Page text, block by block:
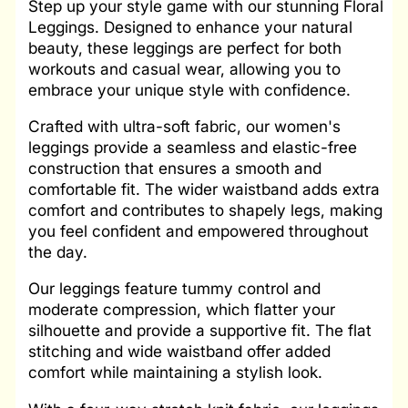
Step up your style game with our stunning Floral
Leggings. Designed to enhance your natural
beauty, these leggings are perfect for both
workouts and casual wear, allowing you to
embrace your unique style with confidence.
Crafted with ultra-soft fabric, our women's
leggings provide a seamless and elastic-free
construction that ensures a smooth and
comfortable fit. The wider waistband adds extra
comfort and contributes to shapely legs, making
you feel confident and empowered throughout
the day.
Our leggings feature tummy control and
moderate compression, which flatter your
silhouette and provide a supportive fit. The flat
stitching and wide waistband offer added
comfort while maintaining a stylish look.